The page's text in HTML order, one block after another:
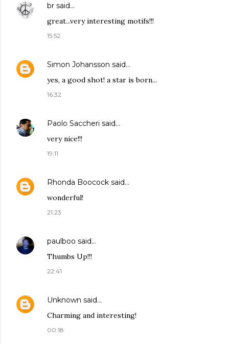
br said…
great...very interesting motifs!!!
15:52
Simon Johansson said…
yes, a good shot! a star is born...
16:32
Paolo Saccheri said…
very nice!!!
19:11
Rhonda Boocock said…
wonderful!
21:23
paulboo said…
Thumbs Up!!!
22:41
Unknown said…
Charming and interesting!
00:18